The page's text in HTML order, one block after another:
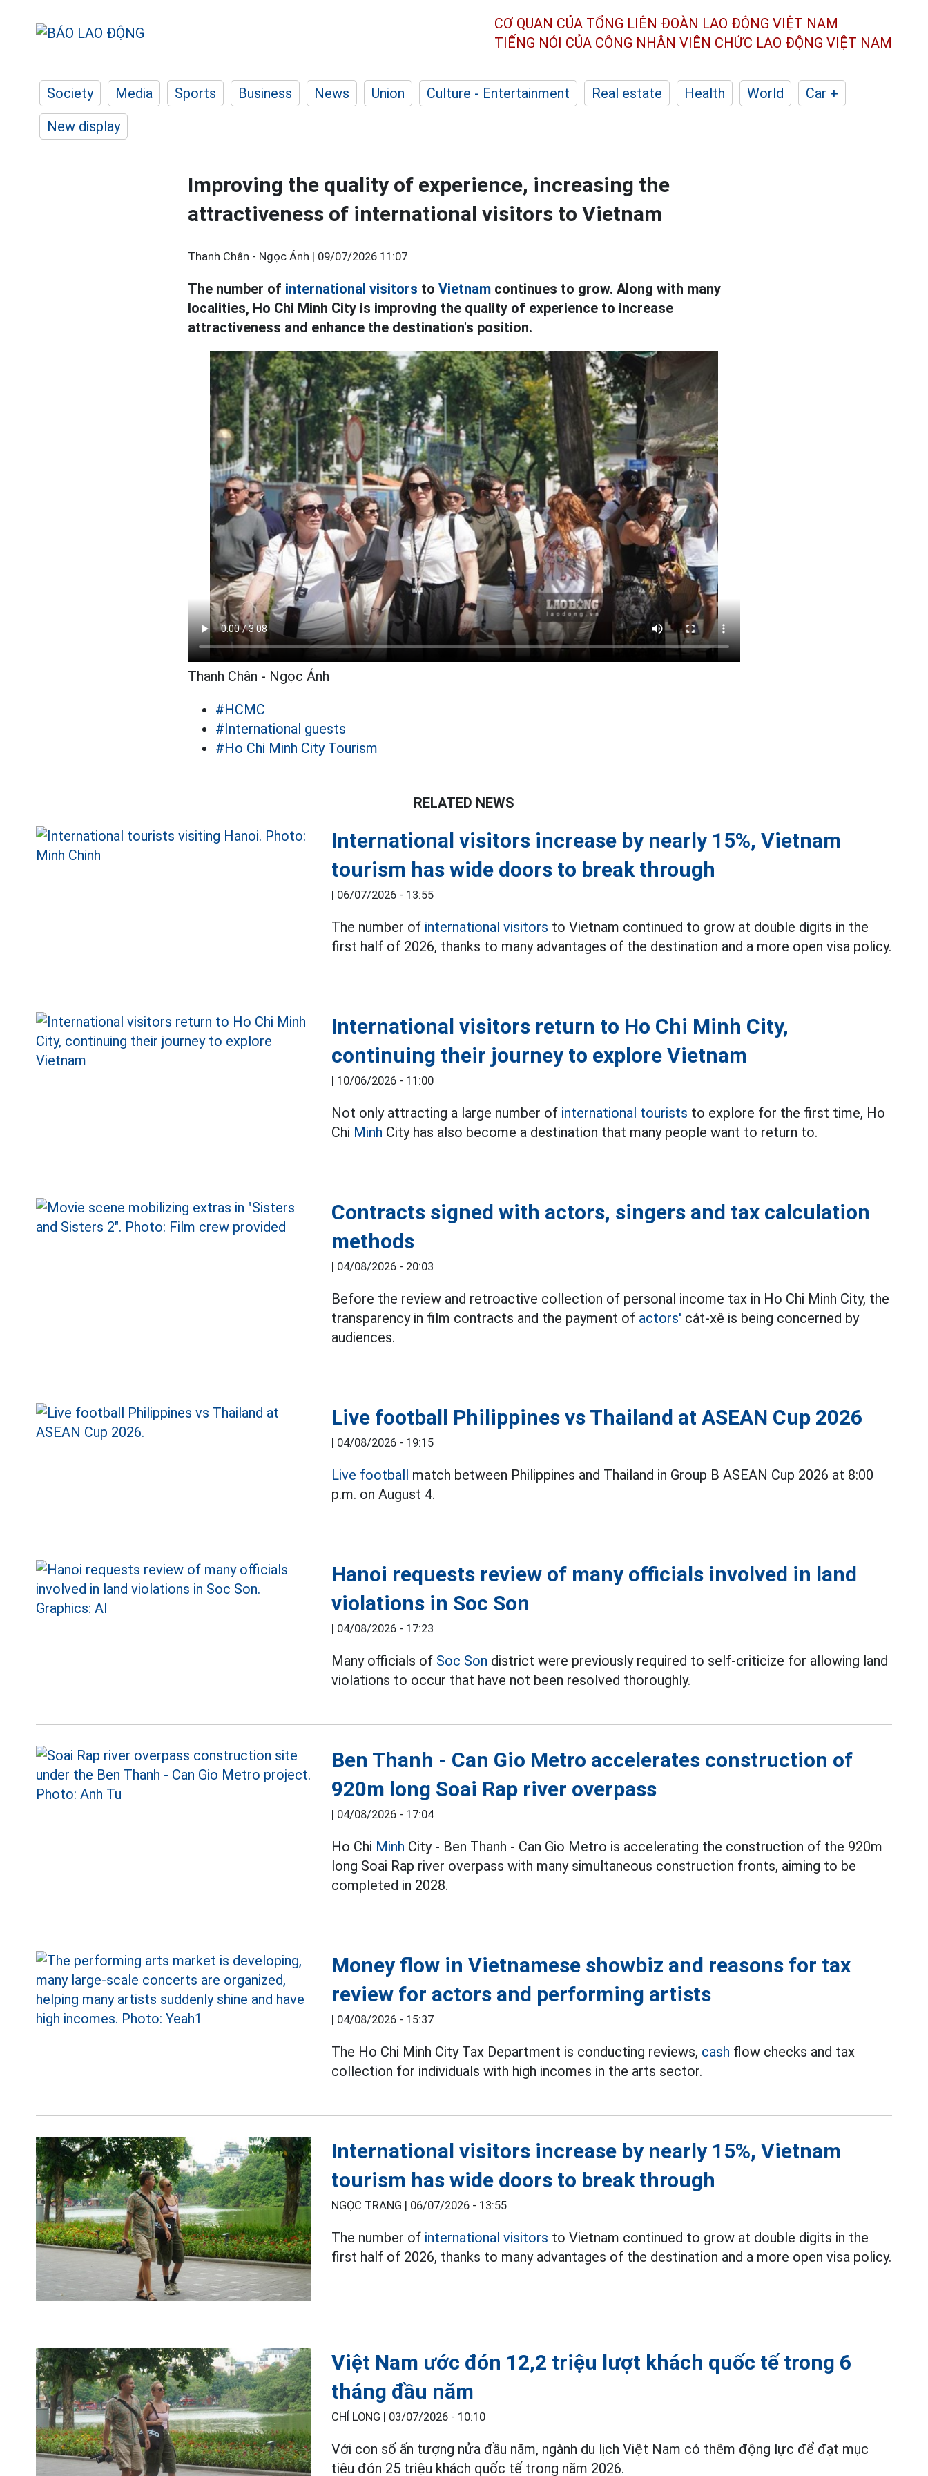
CƠ QUAN CỦA TỔNG LIÊN ĐOÀN LAO ĐỘNG VIỆT NAM
TIẾNG NÓI CỦA CÔNG NHÂN VIÊN CHỨC LAO ĐỘNG VIỆT NAM
Society Media Sports Business News Union Culture - Entertainment Real estate Health World
Car +
New display
Improving the quality of experience, increasing the
attractiveness of international visitors to Vietnam
Thanh Chân - Ngọc Ánh | 09/07/2026 11:07
The number of international visitors to Vietnam continues to grow. Along with many
localities, Ho Chi Minh City is improving the quality of experience to increase
attractiveness and enhance the destination's position.
Thanh Chân - Ngọc Ánh
#HCMC
#International guests
#Ho Chi Minh City Tourism
RELATED NEWS
International visitors increase by nearly 15%, Vietnam
tourism has wide doors to break through
| 06/07/2026 - 13:55
The number of international visitors to Vietnam continued to grow at double digits in the
first half of 2026, thanks to many advantages of the destination and a more open visa policy.
International visitors return to Ho Chi Minh City,
continuing their journey to explore Vietnam
| 10/06/2026 - 11:00
Not only attracting a large number of international tourists to explore for the first time, Ho
Chi Minh City has also become a destination that many people want to return to.
Contracts signed with actors, singers and tax calculation
methods
| 04/08/2026 - 20:03
Before the review and retroactive collection of personal income tax in Ho Chi Minh City, the
transparency in film contracts and the payment of actors' cát-xê is being concerned by
audiences.
Live football Philippines vs Thailand at ASEAN Cup 2026
| 04/08/2026 - 19:15
Live football match between Philippines and Thailand in Group B ASEAN Cup 2026 at 8:00
p.m. on August 4.
Hanoi requests review of many officials involved in land
violations in Soc Son
| 04/08/2026 - 17:23
Many officials of Soc Son district were previously required to self-criticize for allowing land
violations to occur that have not been resolved thoroughly.
Ben Thanh - Can Gio Metro accelerates construction of
920m long Soai Rap river overpass
| 04/08/2026 - 17:04
Ho Chi Minh City - Ben Thanh - Can Gio Metro is accelerating the construction of the 920m
long Soai Rap river overpass with many simultaneous construction fronts, aiming to be
completed in 2028.
Money flow in Vietnamese showbiz and reasons for tax
review for actors and performing artists
| 04/08/2026 - 15:37
The Ho Chi Minh City Tax Department is conducting reviews, cash flow checks and tax
collection for individuals with high incomes in the arts sector.
International visitors increase by nearly 15%, Vietnam
tourism has wide doors to break through
NGỌC TRANG | 06/07/2026 - 13:55
The number of international visitors to Vietnam continued to grow at double digits in the
first half of 2026, thanks to many advantages of the destination and a more open visa policy.
Việt Nam ước đón 12,2 triệu lượt khách quốc tế trong 6
tháng đầu năm
CHÍ LONG | 03/07/2026 - 10:10
Với con số ấn tượng nửa đầu năm, ngành du lịch Việt Nam có thêm động lực để đạt mục
tiêu đón 25 triệu khách quốc tế trong năm 2026.